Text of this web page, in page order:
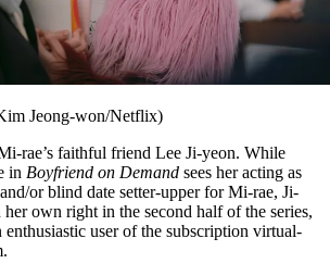
Jeong-won/Netflix)
rae’s faithful friend Lee Ji-yeon. While
in Boyfriend on Demand sees her acting as
or blind date setter-upper for Mi-rae, Ji-
her own right in the second half of the series,
enthusiastic user of the subscription virtual-